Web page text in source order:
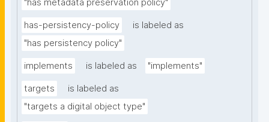
"has metadata preservation policy"
has-persistency-policy
is labeled as
"has persistency policy"
implements is labeled as "implements"
targets
is labeled as
"targets a digital object type"